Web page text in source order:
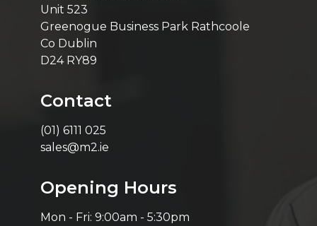
Unit 523
Greenogue Business Park Rathcoole
Co Dublin
D24 RY89
Contact
(01) 6111 025
sales@m2.ie
Opening Hours
Mon - Fri: 9:00am - 5:30pm